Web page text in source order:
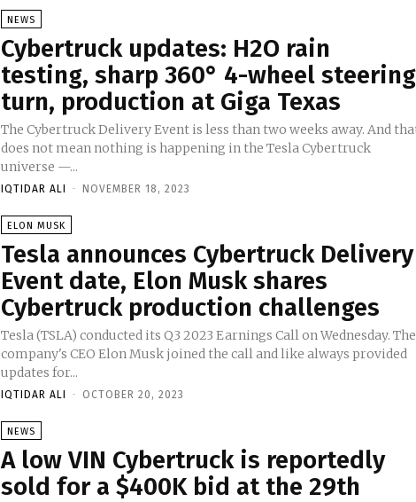
NEWS
Cybertruck updates: H2O rain
testing, sharp 360° 4-wheel steering
turn, production at Giga Texas
The Cybertruck Delivery Event is less than two weeks away. And
does not mean nothing is happening in the Tesla Cybertruck
universe —...
IQTIDAR ALI - NOVEMBER 18, 2023
ELON MUSK
Tesla announces Cybertruck Delivery
Event date, Elon Musk shares
Cybertruck production challenges
Tesla (TSLA) conducted its Q3 2023 Earnings Call on Wednesday. The
company's CEO Elon Musk joined the call and like always provided
updates for...
IQTIDAR ALI - OCTOBER 20, 2023
NEWS
A low VIN Cybertruck is reportedly
sold for a $400K bid at the 29th